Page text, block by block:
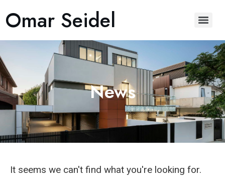
Omar Seidel
News
It seems we can't find what you're looking for.